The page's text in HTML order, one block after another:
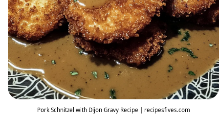
Pork Schnitzel with Dijon Gravy Recipe | recipesfives.com